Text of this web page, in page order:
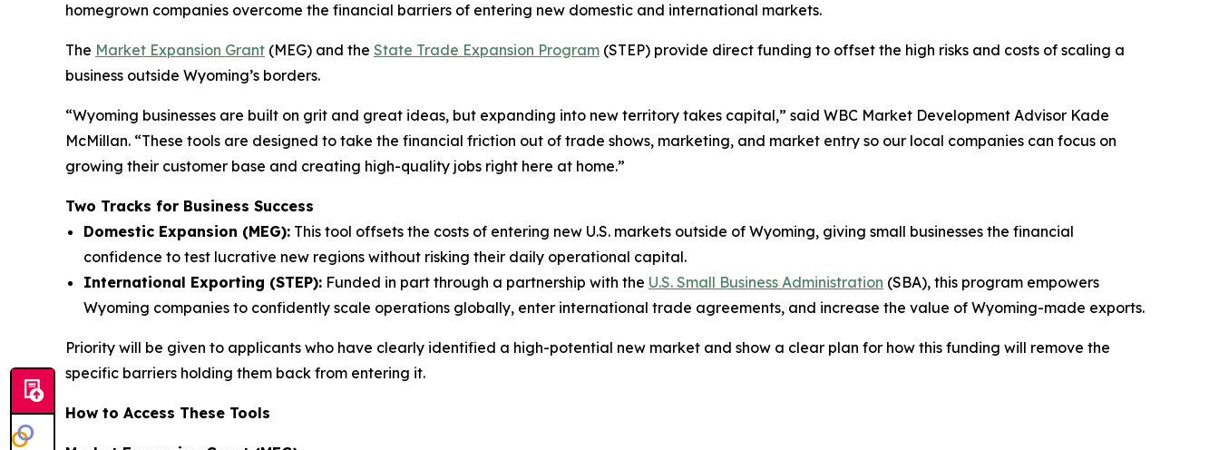
homegrown companies overcome the financial barriers of entering new domestic and international markets.
The Market Expansion Grant (MEG) and the State Trade Expansion Program (STEP) provide direct funding to offset the high risks and costs of scaling a
business outside Wyoming’s borders.
“Wyoming businesses are built on grit and great ideas, but expanding into new territory takes capital,” said WBC Market Development Advisor Kade
McMillan. “These tools are designed to take the financial friction out of trade shows, marketing, and market entry so our local companies can focus on
growing their customer base and creating high-quality jobs right here at home.”
Two Tracks for Business Success
Domestic Expansion (MEG): This tool offsets the costs of entering new U.S. markets outside of Wyoming, giving small businesses the financial
confidence to test lucrative new regions without risking their daily operational capital.
International Exporting (STEP): Funded in part through a partnership with the U.S. Small Business Administration (SBA), this program empowers
Wyoming companies to confidently scale operations globally, enter international trade agreements, and increase the value of Wyoming-made exports.
Priority will be given to applicants who have clearly identified a high-potential new market and show a clear plan for how this funding will remove the
specific barriers holding them back from entering it.
How to Access These Tools